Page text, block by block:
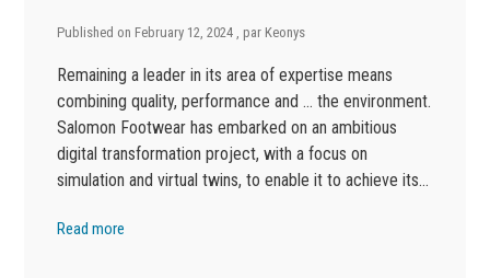
Published on February 12, 2024 , par Keonys
Remaining a leader in its area of expertise means
combining quality, performance and … the environment.
Salomon Footwear has embarked on an ambitious
digital transformation project, with a focus on
simulation and virtual twins, to enable it to achieve its…
Read more